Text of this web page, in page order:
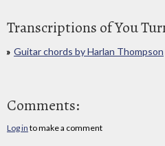
Transcriptions of You
Guitar chords by Harlan Thompson
Comments:
Log in to make a comment